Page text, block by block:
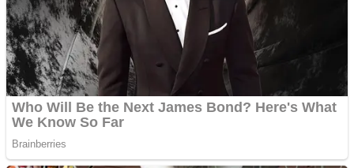
Jigsaw
Shooting
Sports
Strategy